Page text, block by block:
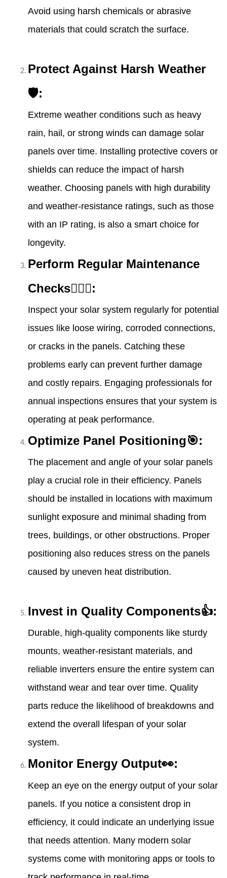
Avoid using harsh chemicals or abrasive
materials that could scratch the surface.
Protect Against Harsh Weather
🛡:
Extreme weather conditions such as heavy
rain, hail, or strong winds can damage solar
panels over time. Installing protective covers or
shields can reduce the impact of harsh
weather. Choosing panels with high durability
and weather-resistance ratings, such as those
with an IP rating, is also a smart choice for
longevity.
Perform Regular Maintenance
Checks👷🏻‍♀️:
Inspect your solar system regularly for potential
issues like loose wiring, corroded connections,
or cracks in the panels. Catching these
problems early can prevent further damage
and costly repairs. Engaging professionals for
annual inspections ensures that your system is
operating at peak performance.
Optimize Panel Positioning🎯:
The placement and angle of your solar panels
play a crucial role in their efficiency. Panels
should be installed in locations with maximum
sunlight exposure and minimal shading from
trees, buildings, or other obstructions. Proper
positioning also reduces stress on the panels
caused by uneven heat distribution.
Invest in Quality Components👍:
Durable, high-quality components like sturdy
mounts, weather-resistant materials, and
reliable inverters ensure the entire system can
withstand wear and tear over time. Quality
parts reduce the likelihood of breakdowns and
extend the overall lifespan of your solar
system.
Monitor Energy Output👀:
Keep an eye on the energy output of your solar
panels. If you notice a consistent drop in
efficiency, it could indicate an underlying issue
that needs attention. Many modern solar
systems come with monitoring apps or tools to